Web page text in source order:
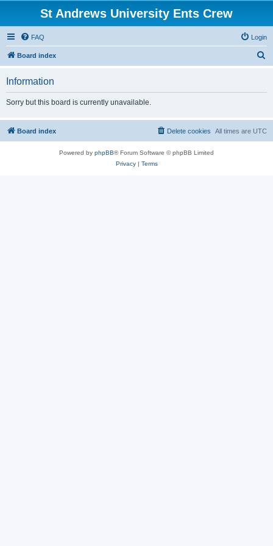
St Andrews University Ents Crew
FAQ Login
Board index
Information
Sorry but this board is currently unavailable.
Board index All times are UTC
Delete cookies
Powered by phpBB® Forum Software © phpBB Limited
Privacy| Terms